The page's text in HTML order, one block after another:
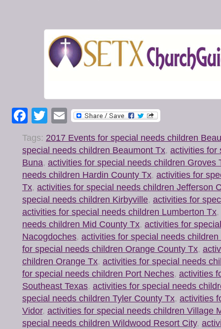
Facebook
Twitter
Email
Tags: 2017 Events for special needs children
special needs children Beaumont Tx, activities for
Buna, activities for special needs children Groves
needs children Hardin County Tx, activities for
Tx, activities for special needs children Jefferson
special needs children Kirbyville, activities for
activities for special needs children Lumberton Tx,
needs children Mid County Tx, activities for
Nacogdoches, activities for special needs
for special needs children Orange County Tx,
children Orange Tx, activities for special needs
for special needs children Port Neches, activities
Southeast Texas, activities for special needs
special needs children Tyler County Tx, activities
Vidor, activities for special needs children Village
special needs children Wildwood Resort City,